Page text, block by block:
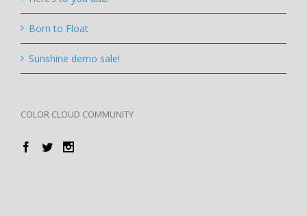
Born to Float
Sunshine demo sale!
COLOR CLOUD COMMUNITY